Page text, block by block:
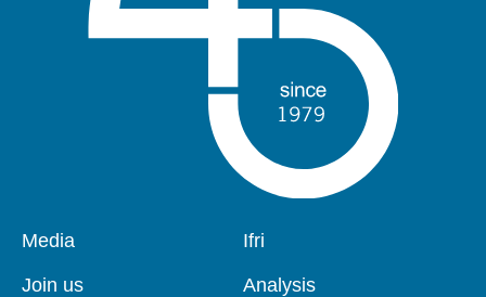
Pied
page
Media
Join us
Navigation
Ifri
Analysis